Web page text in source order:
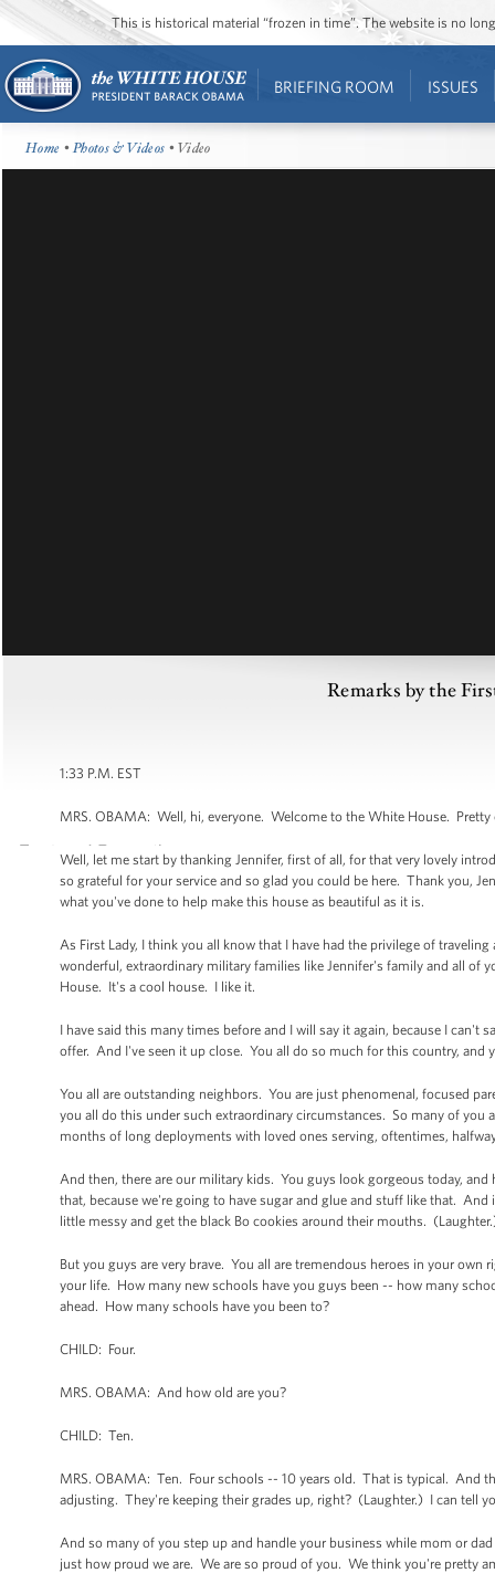
This is historical material “frozen in time”. The website is no
BRIEFING ROOM ISSUES
Home •Photos & Videos • Video
Remarks by the
1:33 P.M. EST
MRS. OBAMA: Well, hi, everyone. Welcome to the White House.
Well, let me start by thanking Jennifer, first of all, for that very lovely
so grateful for your service and so glad you could be here. Thank you,
what you've done to help make this house as beautiful as it is.
As First Lady, I think you all know that I have had the privilege of
wonderful, extraordinary military families like Jennifer's family and all
House. It's a cool house. I like it.
I have said this many times before and I will say it again, because I
offer. And I've seen it up close. You all do so much for this country, and
You all are outstanding neighbors. You are just phenomenal, focused
you all do this under such extraordinary circumstances. So many of
months of long deployments with loved ones serving, oftentimes,
And then, there are our military kids. You guys look gorgeous today,
that, because we're going to have sugar and glue and stuff like that.
little messy and get the black Bo cookies around their mouths.
But you guys are very brave. You all are tremendous heroes in your
your life. How many new schools have you guys been -- how many
ahead. How many schools have you been to?
CHILD: Four.
MRS. OBAMA: And how old are you?
CHILD: Ten.
MRS. OBAMA: Ten. Four schools -- 10 years old. That is typical. And
adjusting. They're keeping their grades up, right? (Laughter.) I can tell
And so many of you step up and handle your business while mom or
just how proud we are. We are so proud of you. We think you're pretty